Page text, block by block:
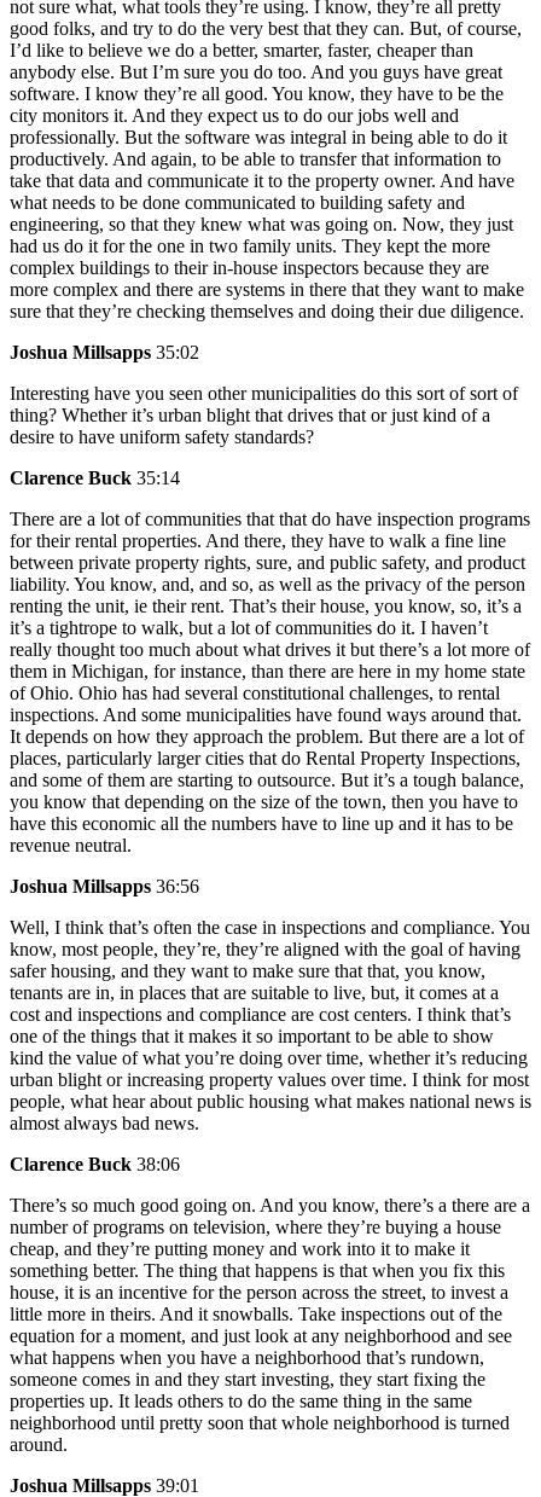
not sure what, what tools they’re using. I know, they’re all pretty
good folks, and try to do the very best that they can. But, of course,
I’d like to believe we do a better, smarter, faster, cheaper than
anybody else. But I’m sure you do too. And you guys have great
software. I know they’re all good. You know, they have to be the
city monitors it. And they expect us to do our jobs well and
professionally. But the software was integral in being able to do it
productively. And again, to be able to transfer that information to
take that data and communicate it to the property owner. And have
what needs to be done communicated to building safety and
engineering, so that they knew what was going on. Now, they just
had us do it for the one in two family units. They kept the more
complex buildings to their in-house inspectors because they are
more complex and there are systems in there that they want to make
sure that they’re checking themselves and doing their due diligence.
Joshua Millsapps 35:02
Interesting have you seen other municipalities do this sort of sort of
thing? Whether it’s urban blight that drives that or just kind of a
desire to have uniform safety standards?
Clarence Buck 35:14
There are a lot of communities that that do have inspection programs
for their rental properties. And there, they have to walk a fine line
between private property rights, sure, and public safety, and product
liability. You know, and, and so, as well as the privacy of the person
renting the unit, ie their rent. That’s their house, you know, so, it’s a
it’s a tightrope to walk, but a lot of communities do it. I haven’t
really thought too much about what drives it but there’s a lot more of
them in Michigan, for instance, than there are here in my home state
of Ohio. Ohio has had several constitutional challenges, to rental
inspections. And some municipalities have found ways around that.
It depends on how they approach the problem. But there are a lot of
places, particularly larger cities that do Rental Property Inspections,
and some of them are starting to outsource. But it’s a tough balance,
you know that depending on the size of the town, then you have to
have this economic all the numbers have to line up and it has to be
revenue neutral.
Joshua Millsapps 36:56
Well, I think that’s often the case in inspections and compliance. You
know, most people, they’re, they’re aligned with the goal of having
safer housing, and they want to make sure that that, you know,
tenants are in, in places that are suitable to live, but, it comes at a
cost and inspections and compliance are cost centers. I think that’s
one of the things that it makes it so important to be able to show
kind the value of what you’re doing over time, whether it’s reducing
urban blight or increasing property values over time. I think for most
people, what hear about public housing what makes national news is
almost always bad news.
Clarence Buck 38:06
There’s so much good going on. And you know, there’s a there are a
number of programs on television, where they’re buying a house
cheap, and they’re putting money and work into it to make it
something better. The thing that happens is that when you fix this
house, it is an incentive for the person across the street, to invest a
little more in theirs. And it snowballs. Take inspections out of the
equation for a moment, and just look at any neighborhood and see
what happens when you have a neighborhood that’s rundown,
someone comes in and they start investing, they start fixing the
properties up. It leads others to do the same thing in the same
neighborhood until pretty soon that whole neighborhood is turned
around.
Joshua Millsapps 39:01